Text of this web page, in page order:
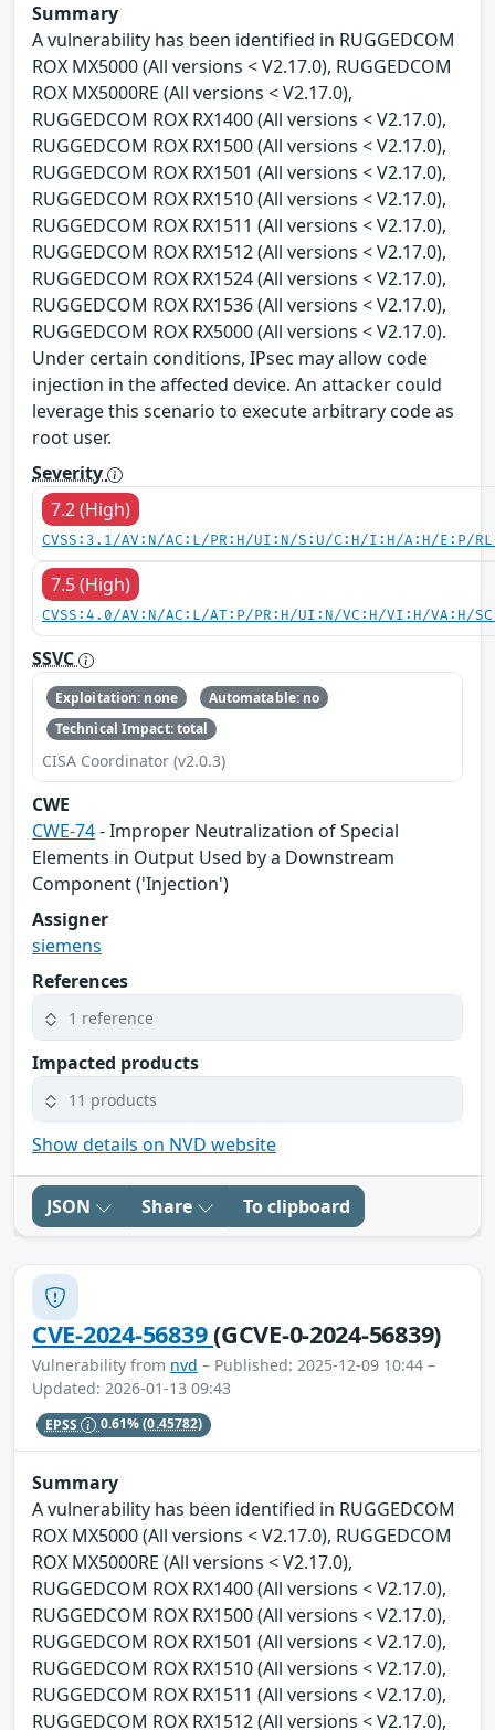
Summary
A vulnerability has been identified in RUGGEDCOM
ROX MX5000 (All versions < V2.17.0), RUGGEDCOM
ROX MX5000RE (All versions < V2.17.0),
RUGGEDCOM ROX RX1400 (All versions < V2.17.0),
RUGGEDCOM ROX RX1500 (All versions < V2.17.0),
RUGGEDCOM ROX RX1501 (All versions < V2.17.0),
RUGGEDCOM ROX RX1510 (All versions < V2.17.0),
RUGGEDCOM ROX RX1511 (All versions < V2.17.0),
RUGGEDCOM ROX RX1512 (All versions < V2.17.0),
RUGGEDCOM ROX RX1524 (All versions < V2.17.0),
RUGGEDCOM ROX RX1536 (All versions < V2.17.0),
RUGGEDCOM ROX RX5000 (All versions < V2.17.0).
Under certain conditions, IPsec may allow code
injection in the affected device. An attacker could
leverage this scenario to execute arbitrary code as
root user.
Severity
7.2 (High)
CVSS:3.1/AV:N/AC:L/PR:H/UI:N/S:U/C:H/I:H/A:H/E:P/
7.5 (High)
CVSS:4.0/AV:N/AC:L/AT:P/PR:H/UI:N/VC:H/VI:H/VA:H/
SSVC
Exploitation: none
Automatable: no
Technical Impact: total
CISA Coordinator (v2.0.3)
CWE
CWE-74- Improper Neutralization of Special
Elements in Output Used by a Downstream
Component ('Injection')
Assigner
siemens
References
1 reference
Impacted products
11 products
Show details on NVD website
JSON Share To clipboard
CVE-2024-56839(GCVE-0-2024-56839)
Vulnerability from nvd – Published: 2025-12-09 10:44 –
Updated: 2026-01-13 09:43
EPSS 0.61%(0.45782)
Summary
A vulnerability has been identified in RUGGEDCOM
ROX MX5000 (All versions < V2.17.0), RUGGEDCOM
ROX MX5000RE (All versions < V2.17.0),
RUGGEDCOM ROX RX1400 (All versions < V2.17.0),
RUGGEDCOM ROX RX1500 (All versions < V2.17.0),
RUGGEDCOM ROX RX1501 (All versions < V2.17.0),
RUGGEDCOM ROX RX1510 (All versions < V2.17.0),
RUGGEDCOM ROX RX1511 (All versions < V2.17.0),
RUGGEDCOM ROX RX1512 (All versions < V2.17.0),